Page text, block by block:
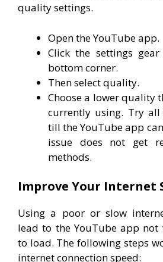
quality settings.
Open the YouTube app.
Click the settings
bottom corner.
Then select quality.
Choose a lower quality
currently using. Try
till the YouTube app
issue does not get
methods.
Improve Your Internet
Using a poor or slow
lead to the YouTube app
to load. The following steps
internet connection speed: